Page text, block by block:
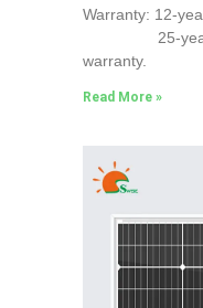
Warranty: 12-
25-year
warranty.
Read More »